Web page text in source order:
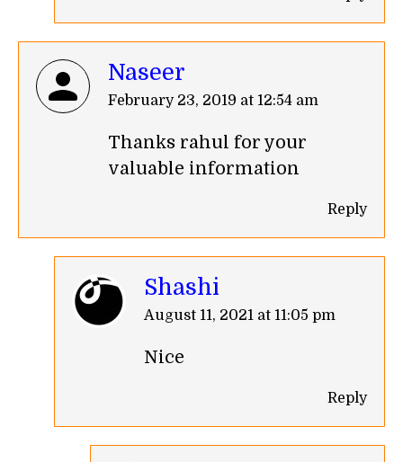
Naseer
says:
February 23, 2019 at 12:54 am
Thanks rahul for your
valuable information
Reply
Shashi
says:
August 11, 2021 at 11:05 pm
Nice
Reply